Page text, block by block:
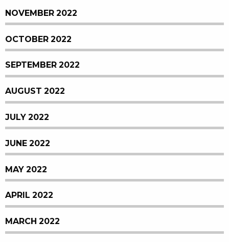
NOVEMBER 2022
OCTOBER 2022
SEPTEMBER 2022
AUGUST 2022
JULY 2022
JUNE 2022
MAY 2022
APRIL 2022
MARCH 2022